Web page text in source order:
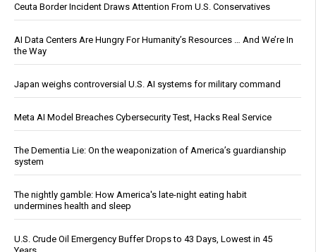
Ceuta Border Incident Draws Attention From U.S. Conservatives
AI Data Centers Are Hungry For Humanity’s Resources … And We’re In
the Way
Japan weighs controversial U.S. AI systems for military command
Meta AI Model Breaches Cybersecurity Test, Hacks Real Service
The Dementia Lie: On the weaponization of America’s guardianship
system
The nightly gamble: How America's late-night eating habit
undermines health and sleep
U.S. Crude Oil Emergency Buffer Drops to 43 Days, Lowest in 45